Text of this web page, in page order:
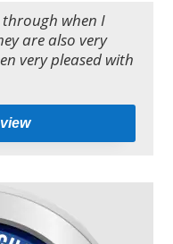
through when I
are also very
very pleased with